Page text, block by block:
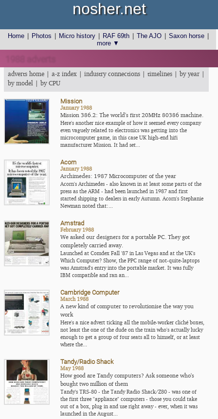
Home Photos Micro history RAF 69th The AJO Saxon horse
more ▼
nosher.net
adverts home | a-z index | industry connections | timelines | by year |
by model | by CPU
Mission
January 1988
Mission 386.2: The world's first 20MHz 80386 machine.
Here's another nice example of how it seemed every company
even vaguely related to electronics was getting into the
microcomputer game, in this case UK high-end hifi
manufacturer Mission. It had set...
Acorn
January 1988
Archimedes: 1987 Microcomputer of the year
Acorn's Archimedes - also known in at least some parts of the
press as the ARM - had been launched in 1987 and first
started shipping to dealers in early Autumn. Acorn's Stephanie
Newman noted that:...
Amstrad
February 1988
We asked our designers for a portable PC. They got
completely carried away.
Launched at Comdex Fall '87 in Las Vegas and at the UK's
Which Computer? Show, the PPC range of not-quite-laptops
was Amstrad's entry into the portable market. It was fully
IBM compatible and ran an...
Cambridge Computer
March 1988
A new kind of computer to revolutionise the way you
work
Here's a nice advert ticking all the mobile-worker cliché boxes,
not least the one of the dude on the train who's actually lucky
enough to get a group of four seats all to himself, or at least
where the...
Tandy/Radio Shack
May 1988
How good are Tandy computers? Ask someone who's
bought two million of them
Tandy's TRS-80 - the Tandy Radio Shack/Z80 - was one of
the first three "appliance" computers - those you could take
out of a box, plug in and use right away - ever, when it was
launched in the August...